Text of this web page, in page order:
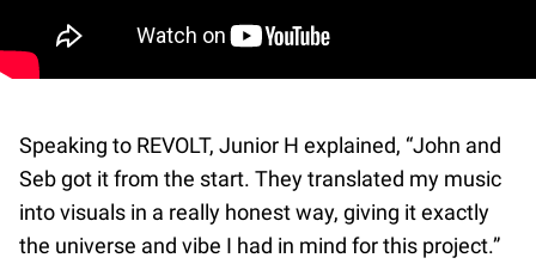
Speaking to REVOLT, Junior H explained, “John and
Seb got it from the start. They translated my music
into visuals in a really honest way, giving it exactly
the universe and vibe I had in mind for this project.”